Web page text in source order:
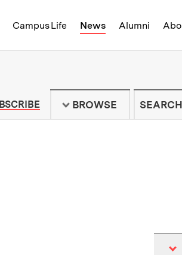
Campus Life News Alumni
of Technology -
TO MIT NEWS NEWSLETTER
BROWSE